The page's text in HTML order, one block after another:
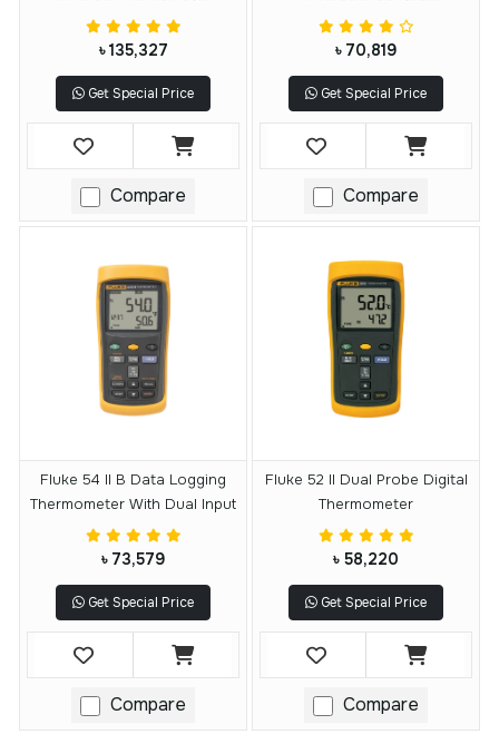
৳ 135,327
Get Special Price
Compare
Thermometer
৳ 70,819
Get Special Price
Compare
Fluke 54 II B Data Logging
Thermometer With Dual Input
৳ 73,579
Get Special Price
Compare
Fluke 52 II Dual Probe Digital
Thermometer
৳ 58,220
Get Special Price
Compare